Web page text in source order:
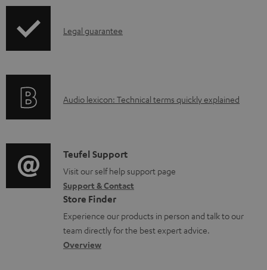
e
t
s
p
i
o
r
m
a
t
i
I
r
t
i
o
n
a
b
Legal guarantee
A
i
o
g
l
o
s
Audio lexicon: Technical terms quickly explained
C
o
n
t
a
c
Teufel Support
Visit our self help support page
Support & Contact
Store Finder
Experience our products in person and talk to our
team directly for the best expert advice.
Overview